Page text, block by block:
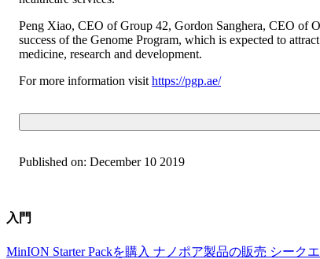
Peng Xiao, CEO of Group 42, Gordon Sanghera, CEO of
success of the Genome Program, which is expected to
medicine, research and development.
For more information visit https://pgp.ae/
Published on: December 10 2019
入門
MinION Starter Packを購入 ナノポア製品の販売 シーク